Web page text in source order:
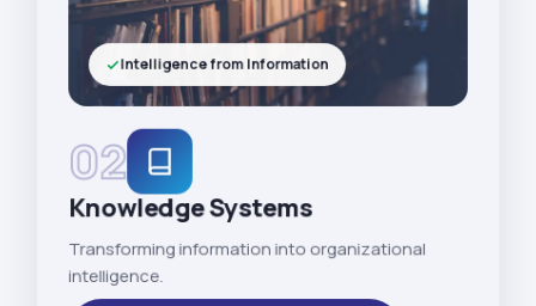
02
Knowledge Systems
Transforming information into organizational
intelligence.
Intelligence from Information